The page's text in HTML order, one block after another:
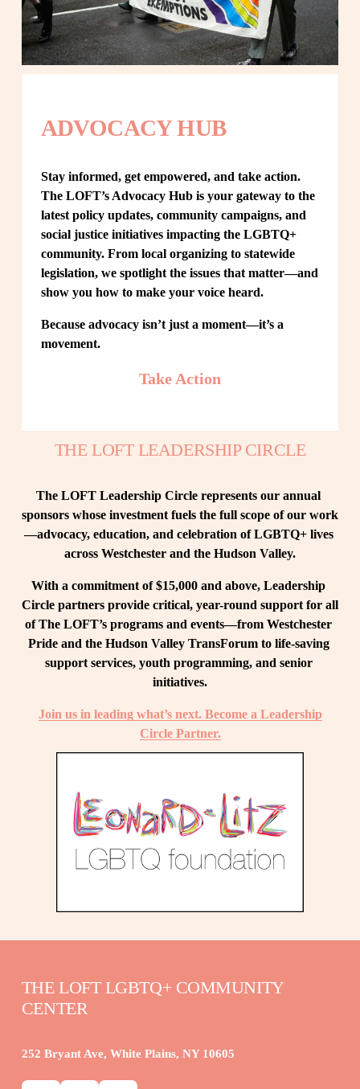
ADVOCACY HUB
Stay informed, get empowered, and take action.
The LOFT’s Advocacy Hub is your gateway to the
latest policy updates, community campaigns, and
social justice initiatives impacting the LGBTQ+
community. From local organizing to statewide
legislation, we spotlight the issues that matter—and
show you how to make your voice heard.
Because advocacy isn’t just a moment—it’s a
movement.
Take Action
THE LOFT LEADERSHIP CIRCLE
The LOFT Leadership Circle represents our annual
sponsors whose investment fuels the full scope of our work
—advocacy, education, and celebration of LGBTQ+ lives
across Westchester and the Hudson Valley.
With a commitment of $15,000 and above, Leadership
Circle partners provide critical, year-round support for all
of The LOFT’s programs and events—from Westchester
Pride and the Hudson Valley TransForum to life-saving
support services, youth programming, and senior
initiatives.
Join us in leading what’s next. Become a Leadership
Circle Partner.
THE LOFT LGBTQ+ COMMUNITY
CENTER
252 Bryant Ave, White Plains, NY 10605